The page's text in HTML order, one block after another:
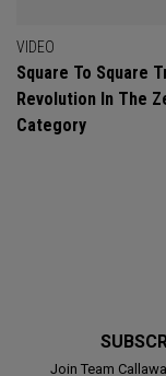
VIDEO
Square To Square
Revolution In The
Category
Join Team